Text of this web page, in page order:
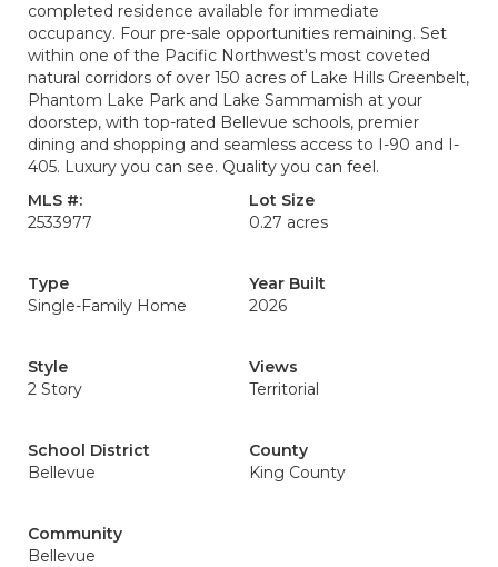
completed residence available for immediate
occupancy. Four pre-sale opportunities remaining. Set
within one of the Pacific Northwest's most coveted
natural corridors of over 150 acres of Lake Hills Greenbelt,
Phantom Lake Park and Lake Sammamish at your
doorstep, with top-rated Bellevue schools, premier
dining and shopping and seamless access to I-90 and I-
405. Luxury you can see. Quality you can feel.
MLS #:
2533977
Lot Size
0.27 acres
Type
Single-Family Home
Year Built
2026
Style
2 Story
Views
Territorial
School District
Bellevue
County
King County
Community
Bellevue